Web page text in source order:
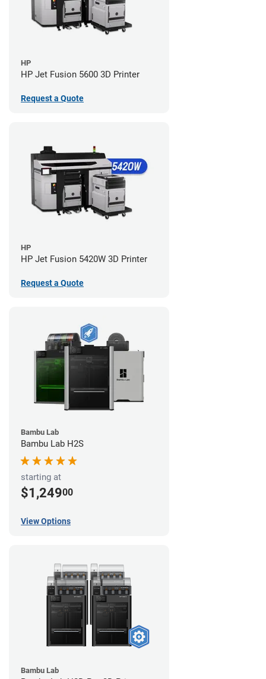
HP
HP Jet Fusion 5600 3D Printer
Request a Quote
HP
HP Jet Fusion 5420W 3D Printer
Request a Quote
Bambu Lab
Bambu Lab H2S
starting at
$1,24900
View Options
Bambu Lab